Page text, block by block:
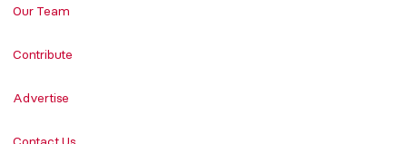
Our Team
Contribute
Advertise